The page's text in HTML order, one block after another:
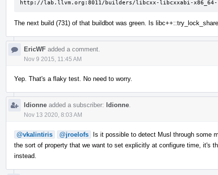
http://lab.llvm.org:8011/builders/libcxx-libcxxabi-
The next build (731) of that buildbot was green. Is
EricWF added a comment.
Nov 9 2015, 11:45 AM
Yep. That's a flaky test. No need to worry.
ldionne added a subscriber: ldionne
Nov 13 2020, 8:03 AM
@vkalintiris @jroelofs
Is it possible to detect Musl through some
the sort of property that we want to set explicitly at configure time, it's
instead.